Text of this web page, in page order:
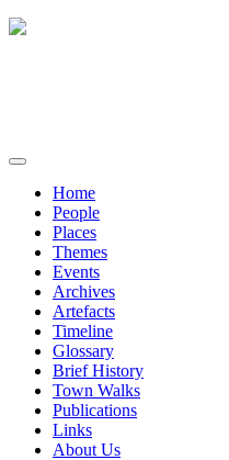
Home
People
Places
Themes
Events
Archives
Artefacts
Timeline
Glossary
Brief History
Town Walks
Publications
Links
About Us